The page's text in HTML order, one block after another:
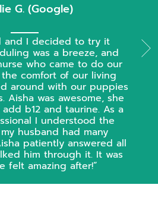
G. (Google)
and I decided to try it
was a breeze, and
who came to do our
comfort of our living
around with our puppies
Aisha was awesome, she
b12 and taurine. As a
I understood the
husband had many
patiently answered all
him through it. It was
felt amazing after!